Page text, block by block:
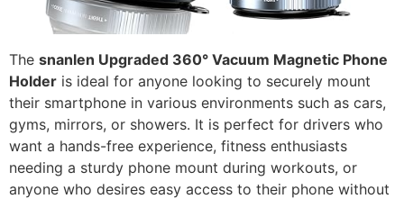
The snanlen Upgraded 360° Vacuum Magnetic Phone
Holder is ideal for anyone looking to securely mount
their smartphone in various environments such as cars,
gyms, mirrors, or showers. It is perfect for drivers who
want a hands-free experience, fitness enthusiasts
needing a sturdy phone mount during workouts, or
anyone who desires easy access to their phone without